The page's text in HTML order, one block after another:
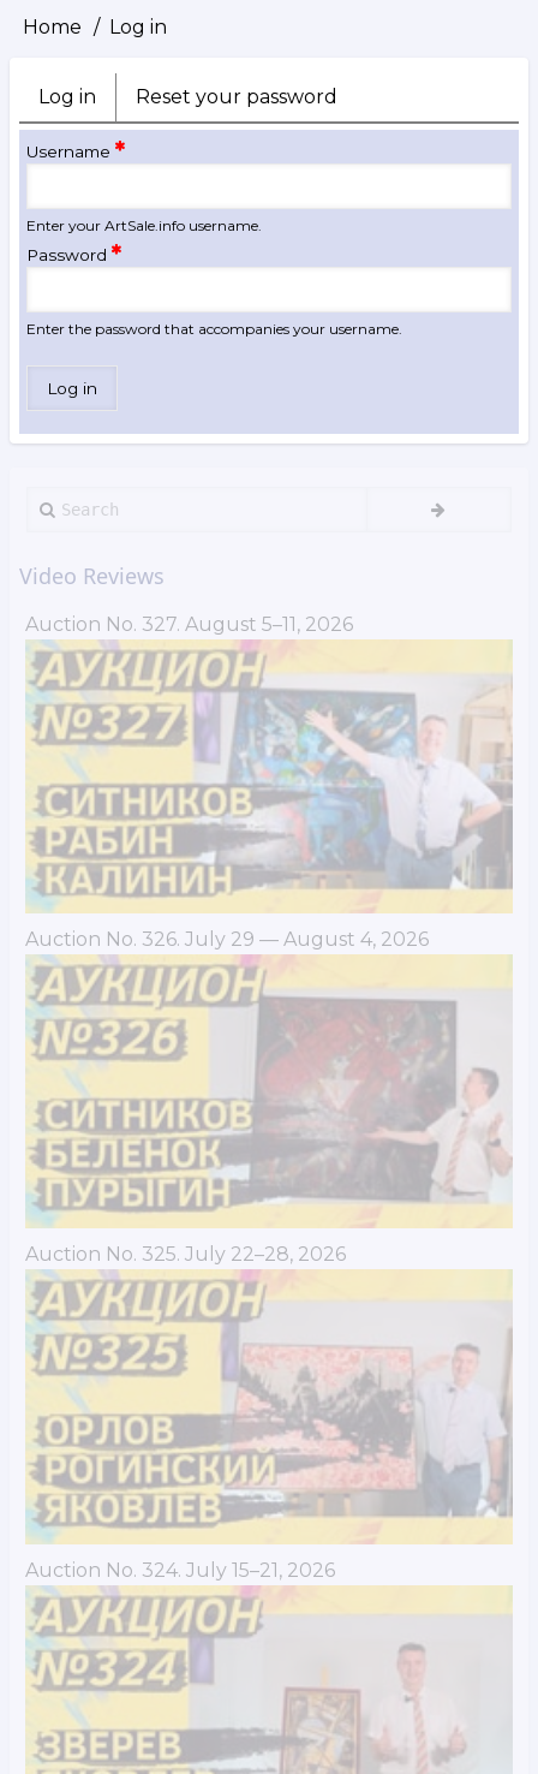
Breadcrumb
Home Log in
Primary
tabs
Log in (active
tab)
Reset your password
Username
Enter your ArtSale.info username.
Password
Enter the password that accompanies your username.
Search
Video Reviews
Auction No. 327. August 5–11, 2026
Auction No. 326. July 29 — August 4, 2026
Auction No. 325. July 22–28, 2026
Auction No. 324. July 15–21, 2026